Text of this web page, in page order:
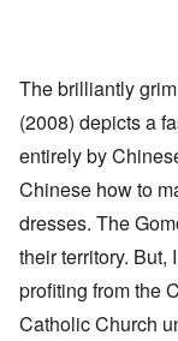
The brilliantly
(2008) depicts a
entirely by
Chinese how to
dresses. The
their territory. But,
profiting from the
Catholic Church